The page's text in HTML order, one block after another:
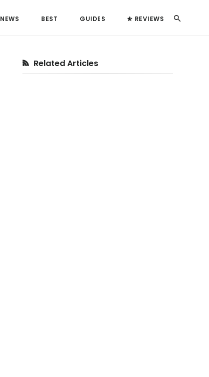
Search
NEWS BEST GUIDES REVIEWS
Primary
Related Articles